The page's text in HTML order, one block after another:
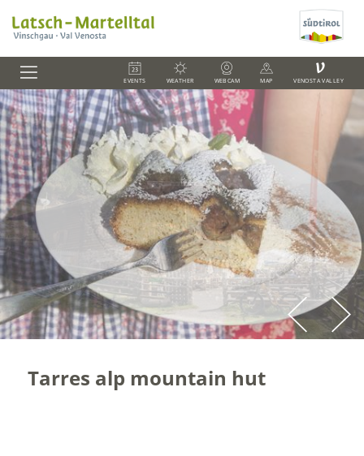
EVENTS WEATHER WEBCAM MAP
V
VENOSTA VALLEY
Tarres alp mountain hut